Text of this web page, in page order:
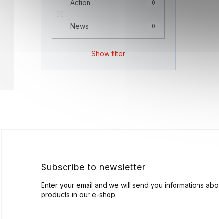
Action 0
News 0
Show filter
Subscribe to newsletter
Enter your email and we will send you informations
products in our e-shop.